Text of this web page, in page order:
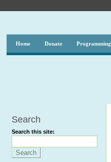
Home Donate Programming
Search
Search this site: